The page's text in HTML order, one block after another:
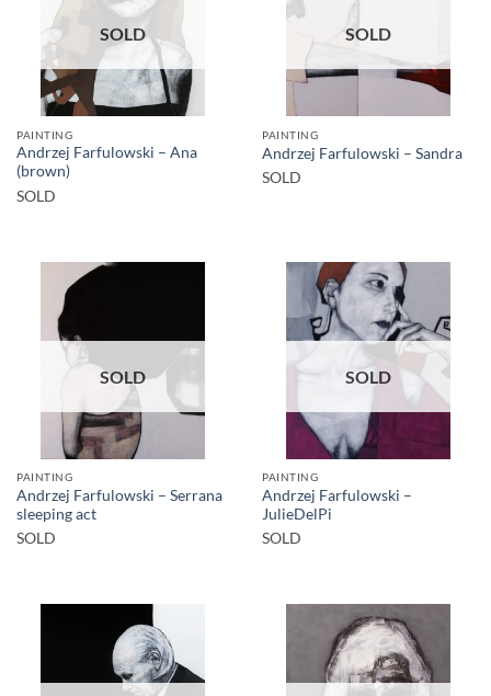
SOLD
PAINTING
Andrzej Farfulowski – Ana
(brown)
SOLD
SOLD
PAINTING
Andrzej Farfulowski – Sandra
SOLD
SOLD
PAINTING
Andrzej Farfulowski – Serrana
sleeping act
SOLD
SOLD
PAINTING
Andrzej Farfulowski –
JulieDelPi
SOLD